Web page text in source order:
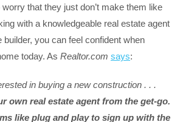
worry that they just don’t make them like
with a knowledgeable real estate agent
builder, you can feel confident when
today. As Realtor.com says:
in buying a new construction . . .
own real estate agent from the get-go.
like plug and play to sign up with the